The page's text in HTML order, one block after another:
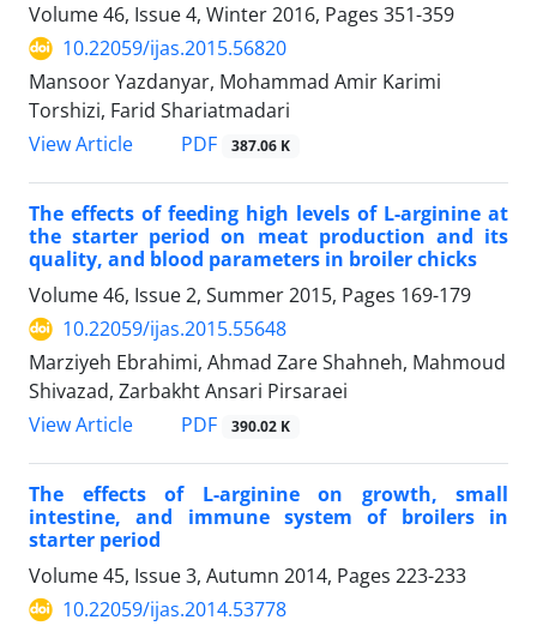
Volume 46, Issue 4, Winter 2016, Pages 351-359
10.22059/ijas.2015.56820
Mansoor Yazdanyar, Mohammad Amir Karimi
Torshizi, Farid Shariatmadari
View Article
PDF 387.06 K
The effects of feeding high levels of L-arginine at
the starter period on meat production and its
quality, and blood parameters in broiler chicks
Volume 46, Issue 2, Summer 2015, Pages 169-179
10.22059/ijas.2015.55648
Marziyeh Ebrahimi, Ahmad Zare Shahneh, Mahmoud
Shivazad, Zarbakht Ansari Pirsaraei
View Article
PDF 390.02 K
The effects of L-arginine on growth, small
intestine, and immune system of broilers in
starter period
Volume 45, Issue 3, Autumn 2014, Pages 223-233
10.22059/ijas.2014.53778